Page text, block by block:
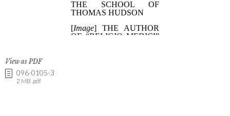
View as PDF
096-0105-3
2 MB .pdf